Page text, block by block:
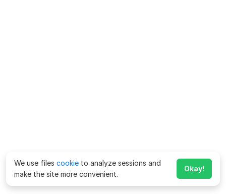
We use files cookie to analyze sessions and
make the site more convenient.
Okay!